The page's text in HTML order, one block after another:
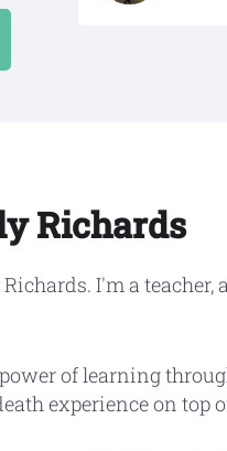
Richards
I'm a teacher,
of learning
experience on top